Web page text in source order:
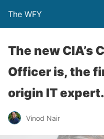
The WFY
The new CIA’s
Officer is, the
origin IT expert.
Vinod Nair